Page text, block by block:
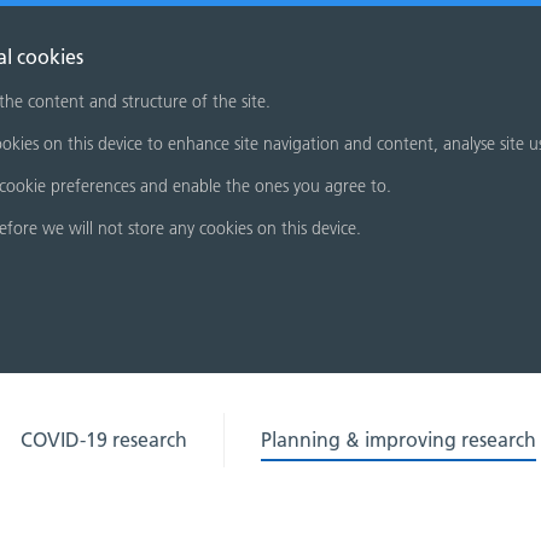
cookies
the content and structure of the site.
on this device to enhance site navigation and content, analyse site
preferences and enable the ones you agree to.
we will not store any cookies on this device.
COVID-19 research Planning & improving research